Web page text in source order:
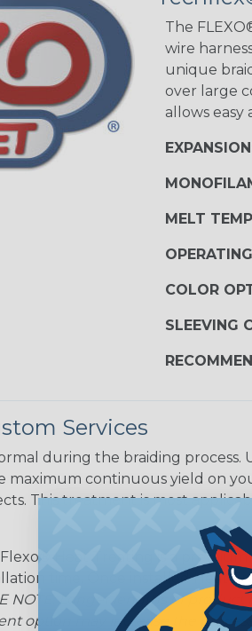
The
wire
unique
over large
allows easy
MELT
COLOR
SLEEVING
Services
during the braiding
maximum continuous yield on
This treatment is most
Flexo® Heat Treating is a
time. Once installed Heat
NOTE: Longer lengths of
option may increase the